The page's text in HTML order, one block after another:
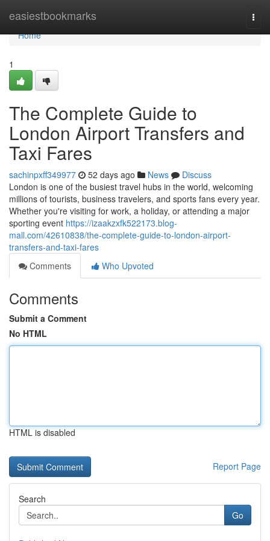
easiestbookmarks
Home
Home
1
The Complete Guide to
London Airport Transfers and
Taxi Fares
sachinpxff349977 52 days ago News
Discuss
London is one of the busiest travel hubs in the world, welcoming
millions of tourists, business travelers, and sports fans every year.
Whether you're visiting for work, a holiday, or attending a major
sporting event https://izaakzxfk522173.blog-
mall.com/42610838/the-complete-guide-to-london-airport-
transfers-and-taxi-fares
Comments
Who Upvoted
Comments
Submit a Comment
No HTML
HTML is disabled
Report Page
Search
Go